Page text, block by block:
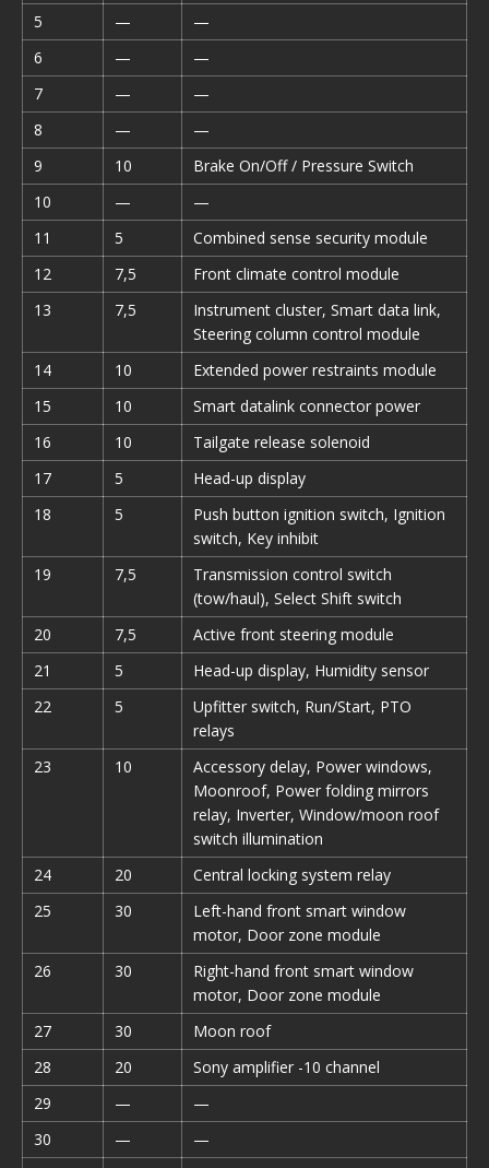
5
—
—
6
—
—
7
—
—
8
—
—
9
10
Brake On/Off / Pressure Switch
10
—
—
11
5
Combined sense security module
12
7,5
Front climate control module
13
7,5
Instrument cluster, Smart data link,
Steering column control module
14
10
Extended power restraints module
15
10
Smart datalink connector power
16
10
Tailgate release solenoid
17
5
Head-up display
18
5
Push button ignition switch, Ignition
switch, Key inhibit
19
7,5
Transmission control switch
(tow/haul), Select Shift switch
20
7,5
Active front steering module
21
5
Head-up display, Humidity sensor
22
5
Upfitter switch, Run/Start, PTO
relays
23
10
Accessory delay, Power windows,
Moonroof, Power folding mirrors
relay, Inverter, Window/moon roof
switch illumination
24
20
Central locking system relay
25
30
Left-hand front smart window
motor, Door zone module
26
30
Right-hand front smart window
motor, Door zone module
27
30
Moon roof
28
20
Sony amplifier -10 channel
29
—
—
30
—
—